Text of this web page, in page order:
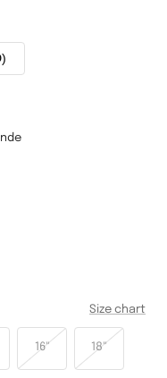
Size chart
16" 18"